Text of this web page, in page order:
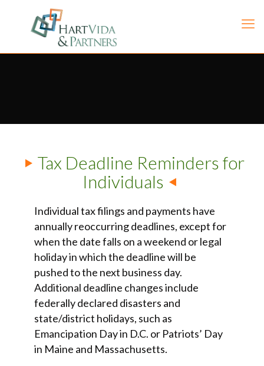
Tax Deadline Reminders for
Individuals
Individual tax filings and payments have
annually reoccurring deadlines, except for
when the date falls on a weekend or legal
holiday in which the deadline will be
pushed to the next business day.
Additional deadline changes include
federally declared disasters and
state/district holidays, such as
Emancipation Day in D.C. or Patriots’ Day
in Maine and Massachusetts.